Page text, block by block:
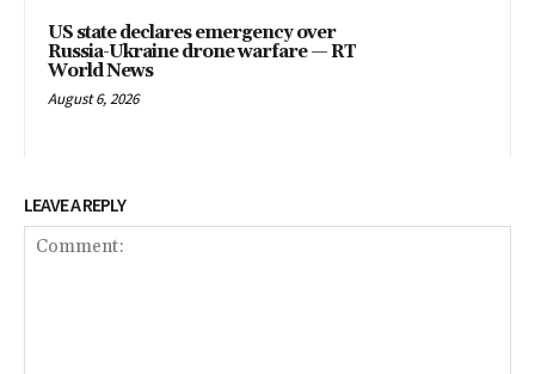
US state declares emergency over
Russia-Ukraine drone warfare — RT
World News
August 6, 2026
LEAVE A REPLY